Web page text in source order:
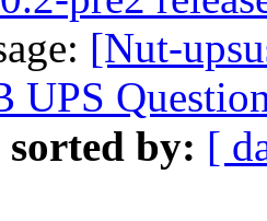
[Nut-
UPS
sorted by: [